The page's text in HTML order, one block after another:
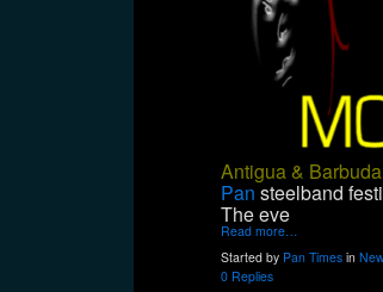
Antigua &
Pan steelband
The eve
Read more…
Started by Pan Times in
0 Replies